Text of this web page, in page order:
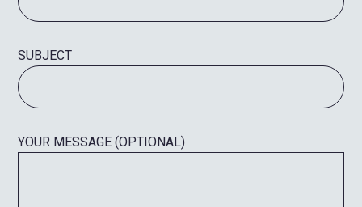
SUBJECT
YOUR MESSAGE (OPTIONAL)